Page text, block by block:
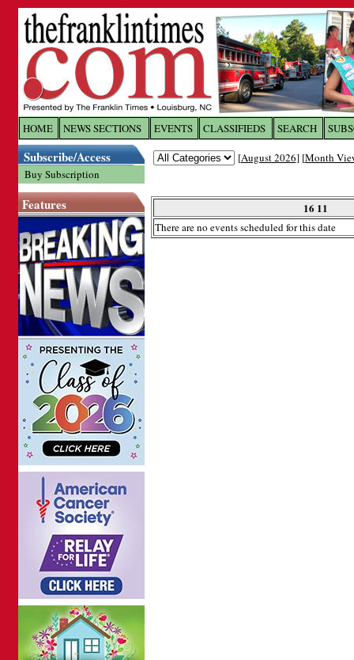
HOME NEWS SECTIONS EVENTS CLASSIFIEDS SEARCH
Subscribe/Access
Buy Subscription
Features
[August 2026] [Month
16 11
There are no events scheduled for this date
Log In toThe Franklin
Welcome to the site. Please login.
Password: